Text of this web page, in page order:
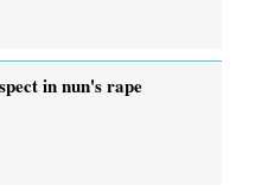
in nun's rape